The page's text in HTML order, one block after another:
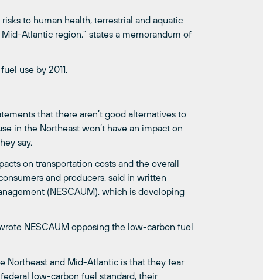
to human health, terrestrial and aquatic
Atlantic region,” states a memorandum of
use by 2011.
that there aren’t good alternatives to
in the Northeast won’t have an impact on
say.
on transportation costs and the overall
and producers, said in written
(NESCAUM), which is developing
NESCAUM opposing the low-carbon fuel
Northeast and Mid-Atlantic is that they fear
low-carbon fuel standard, their